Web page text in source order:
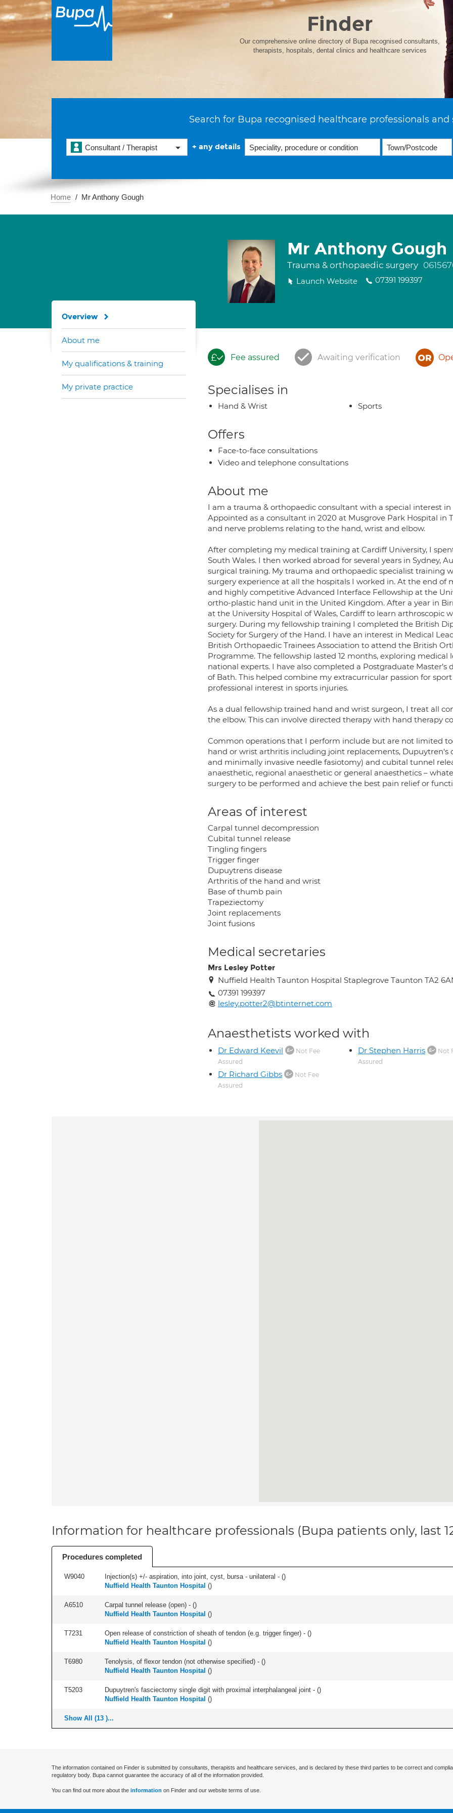
Finder
Our comprehensive online directory of Bupa recognised consultants,
therapists, hospitals, dental clinics and healthcare services
Search for Bupa recognised healthcare professionals and
Consultant / Therapist + any details
Home Mr Anthony Gough
Mr Anthony Gough
Trauma & orthopaedic surgery
Launch Website 07391 199397
Fee assured Awaiting verification
Specialises in
Hand & Wrist Sports
Offers
Face-to-face consultations
Video and telephone consultations
About me
I am a trauma & orthopaedic consultant with a special interest
Appointed as a consultant in 2020 at Musgrove Park Hospital in
and nerve problems relating to the hand, wrist and elbow.
After completing my medical training at Cardiff University, I
South Wales. I then worked abroad for several years in Sydney,
surgical training. My trauma and orthopaedic specialist training
surgery experience at all the hospitals I worked in. At the end
and highly competitive Advanced Interface Fellowship at the
ortho-plastic hand unit in the United Kingdom. After a year in
at the University Hospital of Wales, Cardiff to learn arthroscopic
surgery. During my fellowship training I completed the British
Society for Surgery of the Hand. I have an interest in Medical
British Orthopaedic Trainees Association to attend the British
Programme. The fellowship lasted 12 months, exploring
national experts. I have also completed a Postgraduate
of Bath. This helped combine my extracurricular passion for
professional interest in sports injuries.
As a dual fellowship trained hand and wrist surgeon, I treat all
the elbow. This can involve directed therapy with hand therapy
Common operations that I perform include but are not limited
hand or wrist arthritis including joint replacements, Dupuytren's
and minimally invasive needle fasiotomy) and cubital tunnel
anaesthetic, regional anaesthetic or general anaesthetics –
surgery to be performed and achieve the best pain relief or
Areas of interest
Carpal tunnel decompression
Cubital tunnel release
Tingling fingers
Trigger finger
Dupuytrens disease
Arthritis of the hand and wrist
Base of thumb pain
Trapeziectomy
Joint replacements
Joint fusions
Medical secretaries
Mrs Lesley Potter
Nuffield Health Taunton Hospital Staplegrove Taunton TA2
07391 199397
lesley.potter2@btinternet.com
Anaesthetists worked with
Dr Edward Keevil
Not Fee
Assured
Dr Richard Gibbs
Not Fee
Assured
Dr Stephen Harris
Not
Assured
Overview
About me
My qualifications & training
My private practice
Information for healthcare professionals (Bupa patients only, last
Procedures completed
W9040 Injection(s) +/- aspiration, into joint, cyst, bursa - unilateral - ()
Nuffield Health Taunton Hospital ()
A6510 Carpal tunnel release (open) - ()
Nuffield Health Taunton Hospital ()
T7231 Open release of constriction of sheath of tendon (e.g. trigger finger) - ()
Nuffield Health Taunton Hospital ()
T6980 Tenolysis, of flexor tendon (not otherwise specified) - ()
Nuffield Health Taunton Hospital ()
T5203 Dupuytren's fasciectomy single digit with proximal interphalangeal joint - ()
Nuffield Health Taunton Hospital ()
Show All (13 )...
The information contained on Finder is submitted by consultants, therapists and healthcare services, and is declared by these third parties to be correct and
regulatory body. Bupa cannot guarantee the accuracy of all of the information provided.
You can find out more about the information on Finder and our website terms of use.